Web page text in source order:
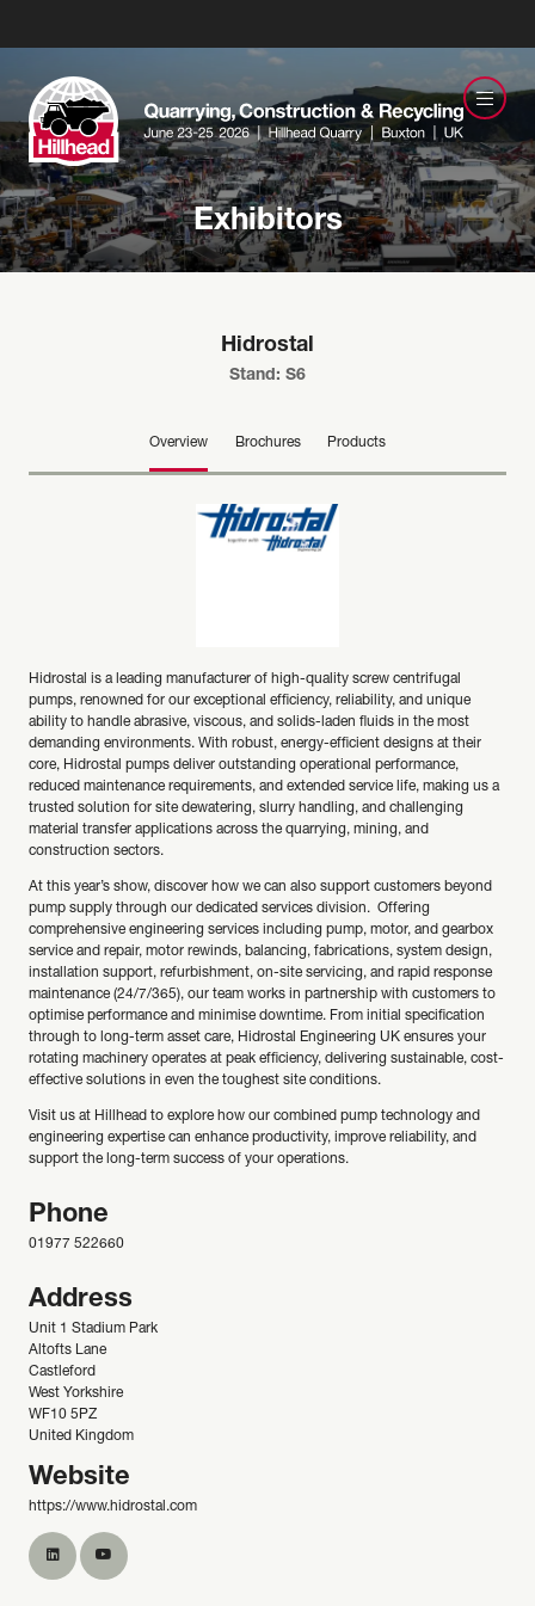
Exhibitors
Hidrostal
Stand: S6
Overview Brochures Products
Hidrostal is a leading manufacturer of high-quality screw centrifugal
pumps, renowned for our exceptional efficiency, reliability, and unique
ability to handle abrasive, viscous, and solids-laden fluids in the most
demanding environments. With robust, energy-efficient designs at their
core, Hidrostal pumps deliver outstanding operational performance,
reduced maintenance requirements, and extended service life, making us a
trusted solution for site dewatering, slurry handling, and challenging
material transfer applications across the quarrying, mining, and
construction sectors.
At this year’s show, discover how we can also support customers beyond
pump supply through our dedicated services division. Offering
comprehensive engineering services including pump, motor, and gearbox
service and repair, motor rewinds, balancing, fabrications, system design,
installation support, refurbishment, on-site servicing, and rapid response
maintenance (24/7/365), our team works in partnership with customers to
optimise performance and minimise downtime. From initial specification
through to long-term asset care, Hidrostal Engineering UK ensures your
rotating machinery operates at peak efficiency, delivering sustainable, cost-
effective solutions in even the toughest site conditions.
Visit us at Hillhead to explore how our combined pump technology and
engineering expertise can enhance productivity, improve reliability, and
support the long-term success of your operations.
Phone
01977 522660
Address
Unit 1 Stadium Park
Altofts Lane
Castleford
West Yorkshire
WF10 5PZ
United Kingdom
Website
https://www.hidrostal.com